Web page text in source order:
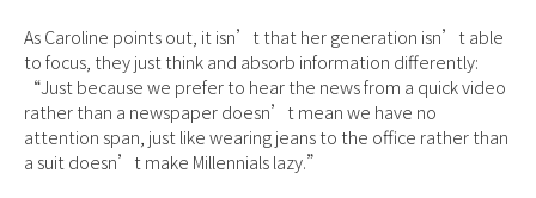
As Caroline points out, it isn’t that her generation isn’t able
to focus, they just think and absorb information differently:
“Just because we prefer to hear the news from a quick video
rather than a newspaper doesn’t mean we have no
attention span, just like wearing jeans to the office rather than
a suit doesn’t make Millennials lazy.”